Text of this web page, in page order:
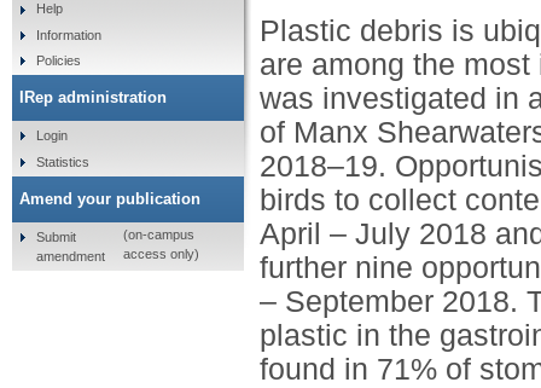
Plastic debris is
are among the
was investigated in
of Manx
2018–19.
birds to collect
April – July 2018
further nine
– September 2018.
plastic in the
found in 71% of
Help
Information
Policies
IRep administration
Login
Statistics
Amend your publication
Submit
amendment
(on-campus
access only)